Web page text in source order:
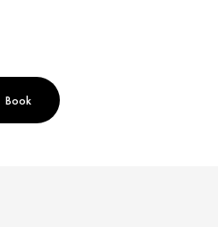
Book